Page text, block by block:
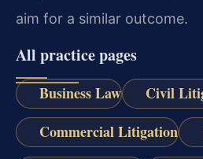
aim for a similar outcome.
All practice pages
Business Law
Civil
Commercial Litigation